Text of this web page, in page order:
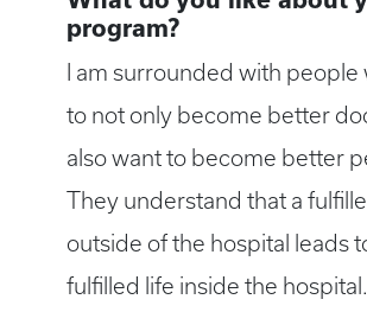
program?
I am surrounded with
to not only become better
also want to become better
They understand that a
outside of the hospital leads
fulfilled life inside the hospital.